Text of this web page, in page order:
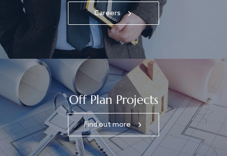
Careers
Off Plan Projects
Find out more